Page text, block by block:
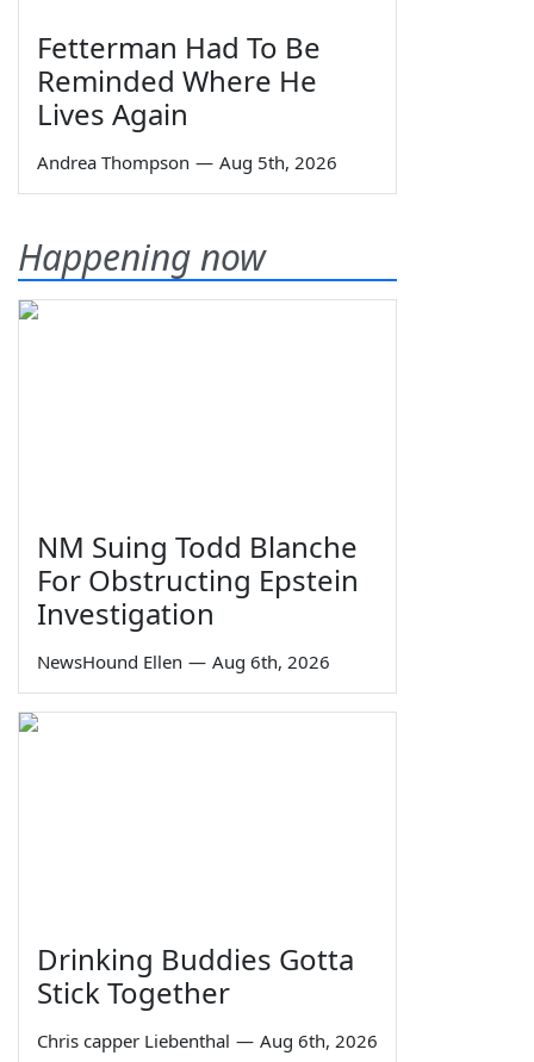
Fetterman Had To Be
Reminded Where He
Lives Again
Andrea Thompson — Aug 5th, 2026
Happening now
NM Suing Todd Blanche
For Obstructing Epstein
Investigation
NewsHound Ellen — Aug 6th, 2026
Drinking Buddies Gotta
Stick Together
Chris capper Liebenthal — Aug 6th, 2026